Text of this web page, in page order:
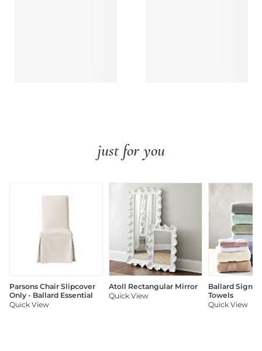
just for you
Parsons Chair Slipcover
Only - Ballard Essential
Quick View
Atoll Rectangular Mirror
Quick View
Ballard
Towels
Quick View